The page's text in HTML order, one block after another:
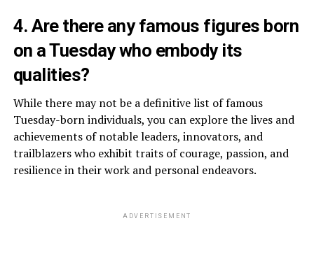
4. Are there any famous figures born
on a Tuesday who embody its
qualities?
While there may not be a definitive list of famous
Tuesday-born individuals, you can explore the lives and
achievements of notable leaders, innovators, and
trailblazers who exhibit traits of courage, passion, and
resilience in their work and personal endeavors.
ADVERTISEMENT